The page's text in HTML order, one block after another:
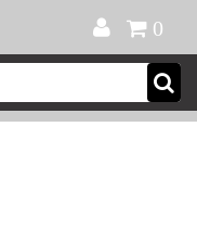
0